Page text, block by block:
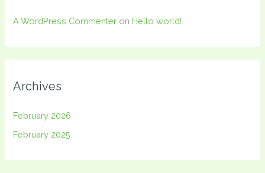
A WordPress Commenter on Hello world!
Archives
February 2026
February 2025